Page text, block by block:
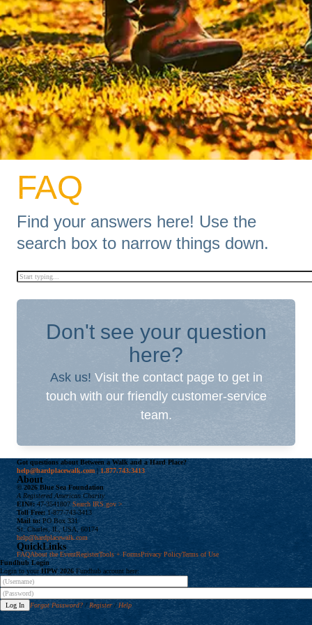
FAQ
Find your answers here! Use the
search box to narrow things down.
Don't see your question
here?
Ask us! Visit the contact page to get in
touch with our friendly customer-service
team.
Got questions about Between a Walk and a Hard Place?
help@hardplacewalk.com| 1.877.743.3413
About
© 2026 Blue Sea Foundation
A Registered American Charity
EIN#:47-3541807Search IRS.gov >
Toll Free:1-877-743-3413
Mail to: PO Box 331
St. Charles, IL, USA, 60174
help@hardplacewalk.com
QuickLinks
FAQAbout the EventRegisterTools + FormsPrivacy PolicyTerms of Use
FundhubLogin
Login to yourHPW 2026Fundhub account here:
Forgot Password? / Register / Help